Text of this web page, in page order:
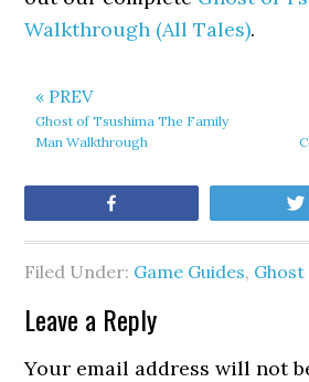
Walkthrough (All Tales).
« PREV
Ghost of Tsushima The Family
Man Walkthrough
Filed Under: Game Guides,
Leave a Reply
Your email address will not